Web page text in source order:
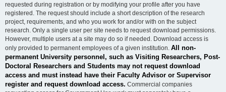
requested during registration or by modifying your profile after you have
registered. The request should include a short description of the research
project, requirements, and who you work for and/or with on the subject
research. Only a single user per site needs to request download permissions.
However, multiple users at a site may do so if needed. Download access is
only provided to permanent employees of a given institution. All non-
permanent University personnel, such as Visiting Researchers, Post-
Doctoral Researchers and Students may not request download
access and must instead have their Faculty Advisor or Supervisor
register and request download access. Commercial companies